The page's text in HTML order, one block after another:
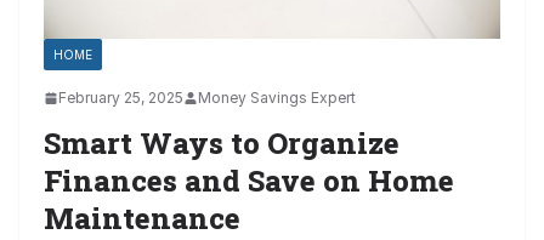
HOME
February 25, 2025 Money Savings Expert
Smart Ways to Organize
Finances and Save on Home
Maintenance